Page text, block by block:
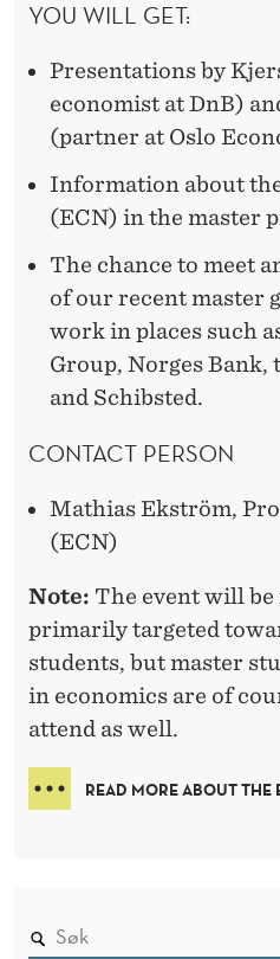
YOU WILL GET:
Presentations by
economist at DnB)
(partner at Oslo
Information about
(ECN) in the master
The chance to meet
of our recent master
work in places such
Group, Norges
and Schibsted.
CONTACT PERSON
Mathias Ekström,
(ECN)
Note: The event will
primarily targeted
students, but master
in economics are of
attend as well.
READ MORE ABOUT